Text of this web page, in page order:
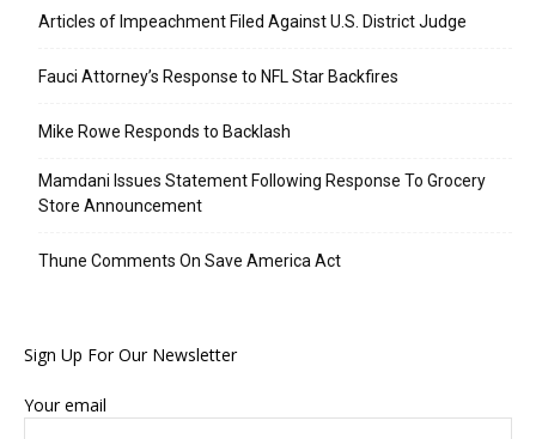
Articles of Impeachment Filed Against U.S. District Judge
Fauci Attorney’s Response to NFL Star Backfires
Mike Rowe Responds to Backlash
Mamdani Issues Statement Following Response To Grocery
Store Announcement
Thune Comments On Save America Act
Sign Up For Our Newsletter
Your email